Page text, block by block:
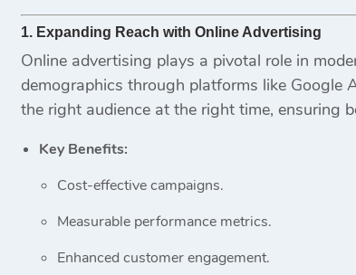
1. Expanding Reach with Online Advertising
Online advertising plays a pivotal role in
demographics through platforms like Google
the right audience at the right time, ensuring
Key Benefits:
Cost-effective campaigns.
Measurable performance metrics.
Enhanced customer engagement.